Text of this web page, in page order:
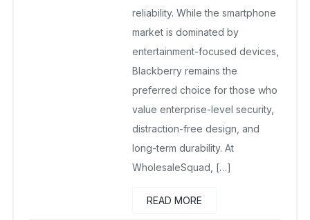
reliability. While the smartphone
market is dominated by
entertainment-focused devices,
Blackberry remains the
preferred choice for those who
value enterprise-level security,
distraction-free design, and
long-term durability. At
WholesaleSquad, […]
READ MORE